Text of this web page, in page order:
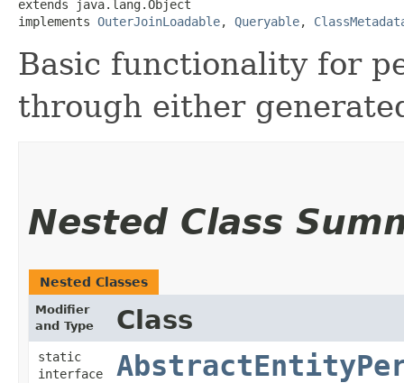
extends java.lang.Object
implements OuterJoinLoadable, Queryable,
Basic functionality for
through either
Nested Class
Nested Classes
Modifier
and Type
Class
static
interface